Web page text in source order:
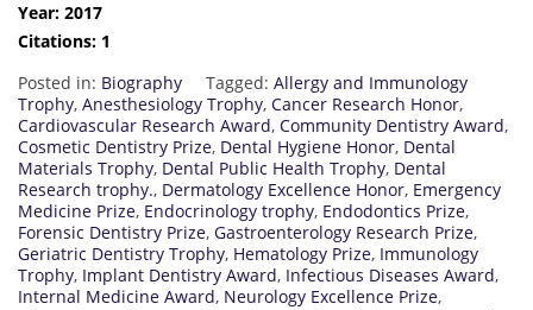
Year: 2017
Citations: 1
Posted in: Biography Tagged: Allergy and Immunology
Trophy, Anesthesiology Trophy, Cancer Research Honor,
Cardiovascular Research Award, Community Dentistry Award,
Cosmetic Dentistry Prize, Dental Hygiene Honor, Dental
Materials Trophy, Dental Public Health Trophy, Dental
Research trophy., Dermatology Excellence Honor, Emergency
Medicine Prize, Endocrinology trophy, Endodontics Prize,
Forensic Dentistry Prize, Gastroenterology Research Prize,
Geriatric Dentistry Trophy, Hematology Prize, Immunology
Trophy, Implant Dentistry Award, Infectious Diseases Award,
Internal Medicine Award, Neurology Excellence Prize,